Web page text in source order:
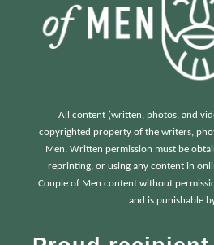
All content (written, photos, and
copyrighted property of the writers,
Men. Written permission must be
reprinting, or using any content in
Couple of Men content without
and is punishable